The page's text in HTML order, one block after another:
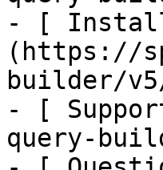
- [
(https://
builder/
- [
query-